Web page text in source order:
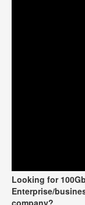
Looking for
Enterprise/
company?